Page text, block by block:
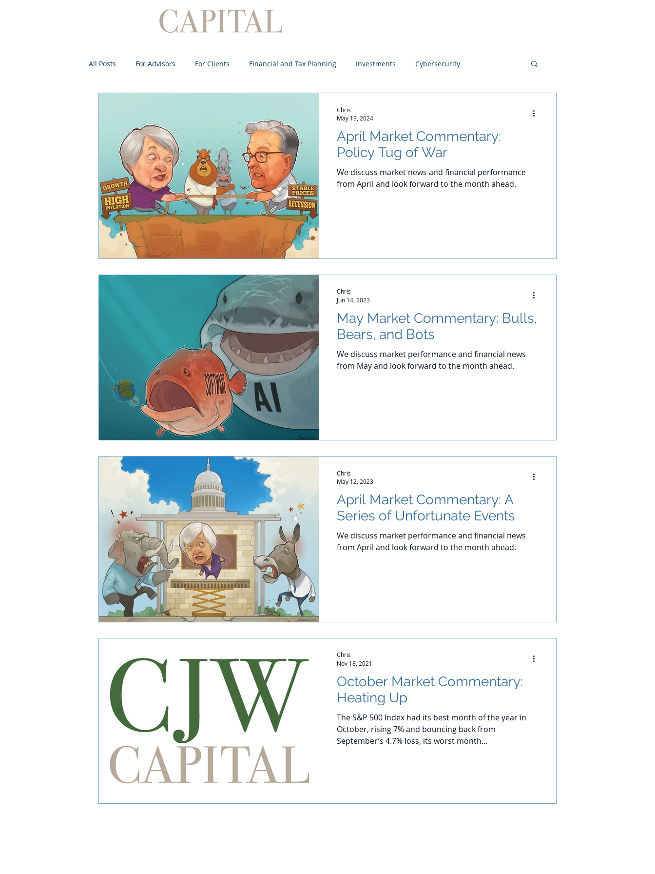
All Posts For Advisors For Clients Financial and Tax Planning Investments Cybersecurity
April Market Commentary:
Policy Tug of War
We discuss market news and financial performance
from April and look forward to the month ahead.
Chris
May 13, 2024
May Market Commentary: Bulls,
Bears, and Bots
We discuss market performance and financial news
from May and look forward to the month ahead.
Chris
Jun 14, 2023
April Market Commentary: A
Series of Unfortunate Events
We discuss market performance and financial news
from April and look forward to the month ahead.
Chris
May 12, 2023
October Market Commentary:
Heating Up
The S&P 500 Index had its best month of the year in
October, rising 7% and bouncing back from
September’s 4.7% loss, its worst month...
Chris
Nov 18, 2021